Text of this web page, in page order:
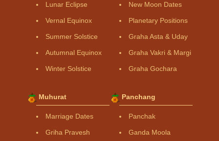
Lunar Eclipse
Vernal Equinox
Summer Solstice
Autumnal Equinox
Winter Solstice
New Moon Dates
Planetary Positions
Graha Asta & Uday
Graha Vakri & Margi
Graha Gochara
Muhurat
Marriage Dates
Griha Pravesh
Panchang
Panchak
Ganda Moola